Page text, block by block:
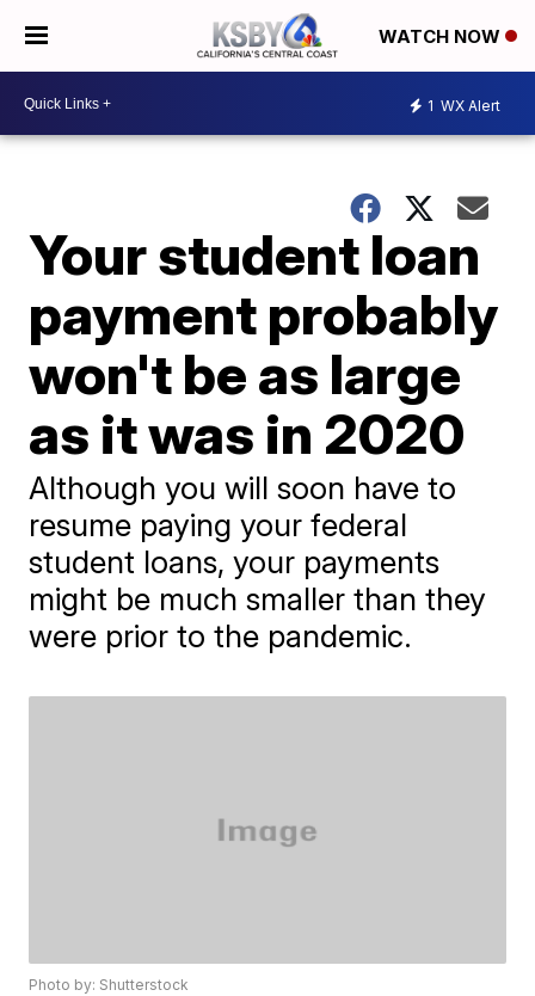
WATCH NOW
1 WX Alert
Your student loan
payment probably
won't be as large
as it was in 2020
Although you will soon have to
resume paying your federal
student loans, your payments
might be much smaller than they
were prior to the pandemic.
Photo by: Shutterstock